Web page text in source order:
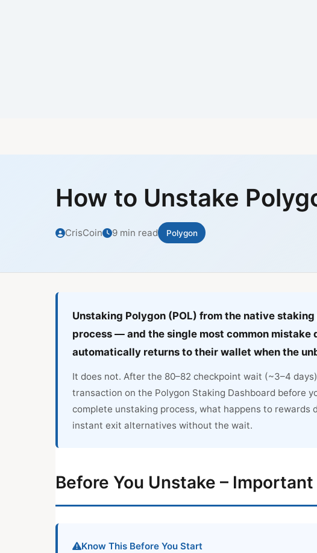
How to Unstake
CrisCoin 9 min read Polygon
Unstaking Polygon (POL) from the native
process — and the single most common mistake
automatically returns to their wallet when the
It does not. After the 80–82 checkpoint wait (~3–4
transaction on the Polygon Staking Dashboard before
complete unstaking process, what happens to rewards
instant exit alternatives without the wait.
Before You Unstake –
Know This Before You Start